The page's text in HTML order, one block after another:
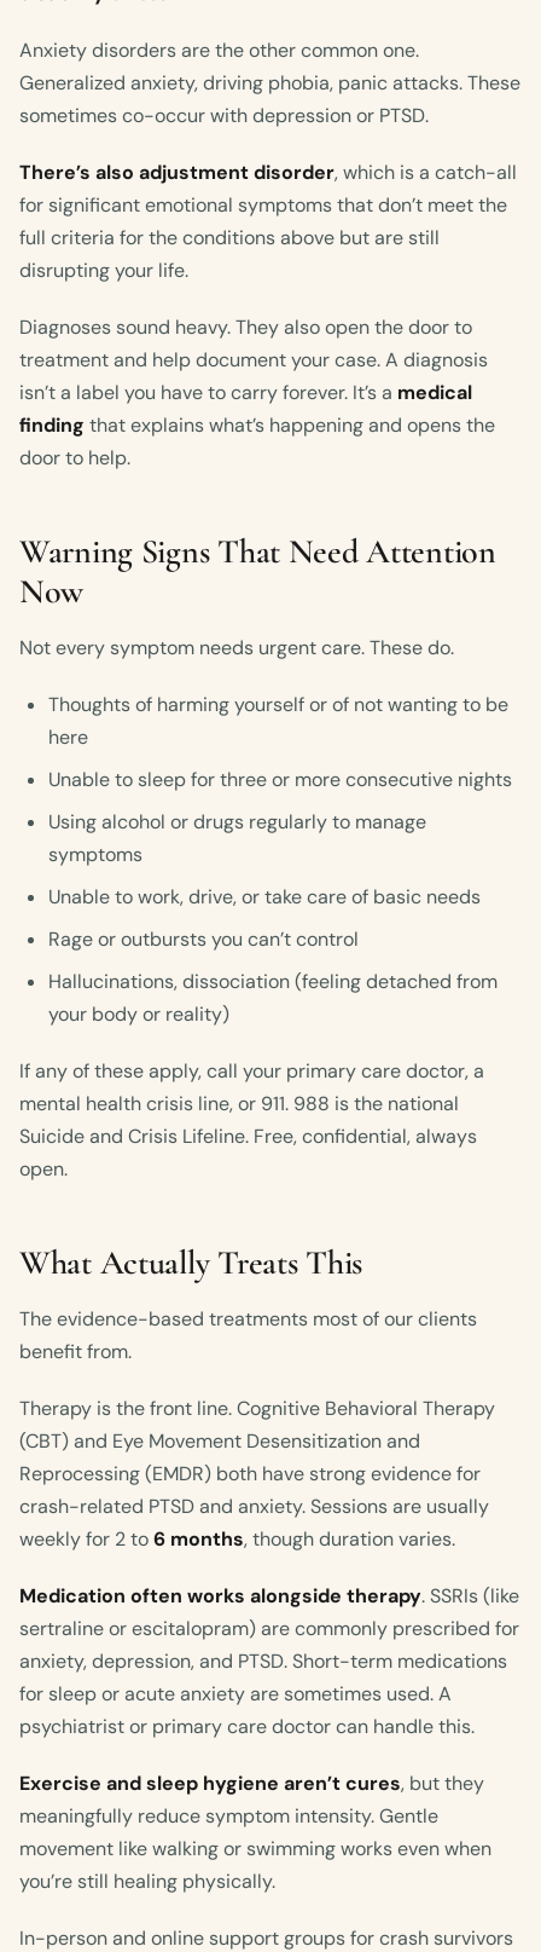
Anxiety disorders are the other common one.
Generalized anxiety, driving phobia, panic attacks. These
sometimes co-occur with depression or PTSD.
There’s also adjustment disorder, which is a catch-all
for significant emotional symptoms that don’t meet the
full criteria for the conditions above but are still
disrupting your life.
Diagnoses sound heavy. They also open the door to
treatment and help document your case. A diagnosis
isn’t a label you have to carry forever. It’s a medical
finding that explains what’s happening and opens the
door to help.
Warning Signs That Need Attention
Now
Not every symptom needs urgent care. These do.
Thoughts of harming yourself or of not wanting to be
here
Unable to sleep for three or more consecutive nights
Using alcohol or drugs regularly to manage
symptoms
Unable to work, drive, or take care of basic needs
Rage or outbursts you can’t control
Hallucinations, dissociation (feeling detached from
your body or reality)
If any of these apply, call your primary care doctor, a
mental health crisis line, or 911. 988 is the national
Suicide and Crisis Lifeline. Free, confidential, always
open.
What Actually Treats This
The evidence-based treatments most of our clients
benefit from.
Therapy is the front line. Cognitive Behavioral Therapy
(CBT) and Eye Movement Desensitization and
Reprocessing (EMDR) both have strong evidence for
crash-related PTSD and anxiety. Sessions are usually
weekly for 2 to6 months, though duration varies.
Medication often works alongside therapy. SSRIs (like
sertraline or escitalopram) are commonly prescribed for
anxiety, depression, and PTSD. Short-term medications
for sleep or acute anxiety are sometimes used. A
psychiatrist or primary care doctor can handle this.
Exercise and sleep hygiene aren’t cures, but they
meaningfully reduce symptom intensity. Gentle
movement like walking or swimming works even when
you’re still healing physically.
In-person and online support groups for crash survivors